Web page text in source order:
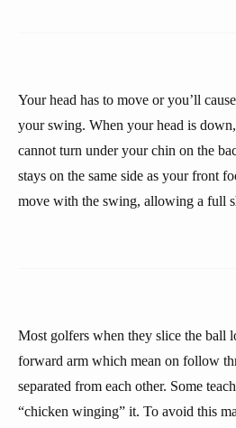
Your head has to move or you’ll
your swing. When your head is
cannot turn under your chin on the
stays on the same side as your front
move with the swing, allowing a full
Most golfers when they slice the ball
forward arm which mean on follow
separated from each other. Some
“chicken winging” it. To avoid this